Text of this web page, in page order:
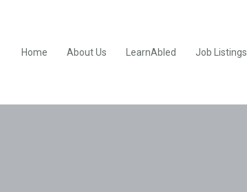
Home About Us LearnAbled Job Listings